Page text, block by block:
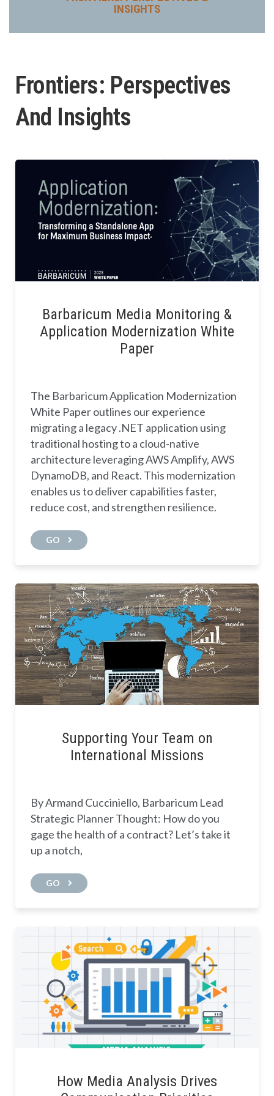
INSIGHTS
Frontiers: Perspectives
And Insights
Barbaricum Media Monitoring &
Application Modernization White
Paper
The Barbaricum Application Modernization
White Paper outlines our experience
migrating a legacy .NET application using
traditional hosting to a cloud-native
architecture leveraging AWS Amplify, AWS
DynamoDB, and React. This modernization
enables us to deliver capabilities faster,
reduce cost, and strengthen resilience.
GO
Supporting Your Team on
International Missions
By Armand Cucciniello, Barbaricum Lead
Strategic Planner Thought: How do you
gage the health of a contract? Let’s take it
up a notch,
GO
How Media Analysis Drives
e
e